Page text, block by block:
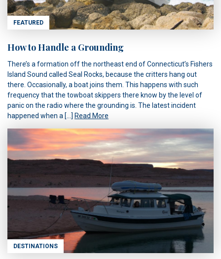
FEATURED
How to Handle a Grounding
There’s a formation off the northeast end of Connecticut’s Fishers
Island Sound called Seal Rocks, because the critters hang out
there. Occasionally, a boat joins them. This happens with such
frequency that the towboat skippers there know by the level of
panic on the radio where the grounding is. The latest incident
happened when a […] Read More
DESTINATIONS